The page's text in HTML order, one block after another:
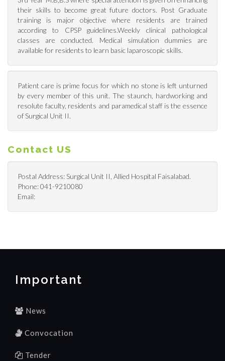
their skills to become great future doctors. Post Graduate
training is major objective where residents are trained
according to CPSP guidelines.Weekly clinical pathological
classes are conducted. Medical simulation dummies are
available for residents to learn basic laparoscopic skills.
Patient care is prime focus for which no stone is left unturned
by every member of this unit. The staunch, hardworking and
resolute faculty, residents and paramedical staff is the essence
of Surgical Unit II.
Contact US
Postal Address: Surgical Unit II, Allied Hospital Faisalabad.
Phone: 041-9210080
Email:
Important
News
Convocation
Tender